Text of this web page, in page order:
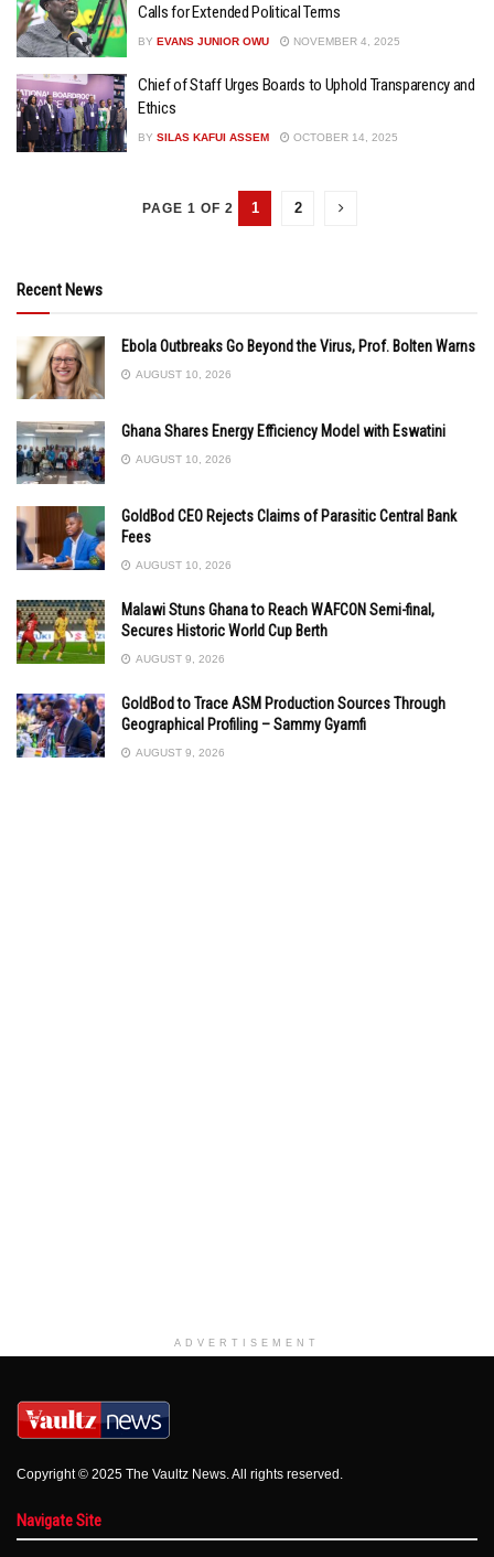
Calls for Extended Political Terms
BY EVANS JUNIOR OWU NOVEMBER 4, 2025
Chief of Staff Urges Boards to Uphold Transparency and
Ethics
BY SILAS KAFUI ASSEM OCTOBER 14, 2025
PAGE 1 OF 2 1 2
Recent News
Ebola Outbreaks Go Beyond the Virus, Prof. Bolten Warns
AUGUST 10, 2026
Ghana Shares Energy Efficiency Model with Eswatini
AUGUST 10, 2026
GoldBod CEO Rejects Claims of Parasitic Central Bank
Fees
AUGUST 10, 2026
Malawi Stuns Ghana to Reach WAFCON Semi-final,
Secures Historic World Cup Berth
AUGUST 9, 2026
GoldBod to Trace ASM Production Sources Through
Geographical Profiling – Sammy Gyamfi
AUGUST 9, 2026
ADVERTISEMENT
Copyright © 2025 The Vaultz News. All rights reserved.
Navigate Site